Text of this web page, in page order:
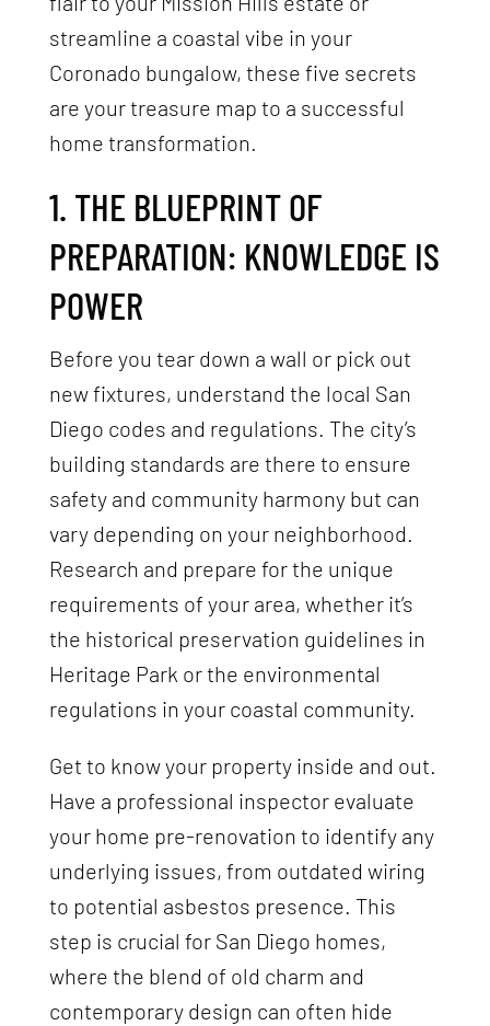
streamline a coastal vibe in your
Coronado bungalow, these five secrets
are your treasure map to a successful
home transformation.
1. THE BLUEPRINT OF
PREPARATION: KNOWLEDGE IS
POWER
Before you tear down a wall or pick out
new fixtures, understand the local San
Diego codes and regulations. The city’s
building standards are there to ensure
safety and community harmony but can
vary depending on your neighborhood.
Research and prepare for the unique
requirements of your area, whether it’s
the historical preservation guidelines in
Heritage Park or the environmental
regulations in your coastal community.
Get to know your property inside and out.
Have a professional inspector evaluate
your home pre-renovation to identify any
underlying issues, from outdated wiring
to potential asbestos presence. This
step is crucial for San Diego homes,
where the blend of old charm and
contemporary design can often hide